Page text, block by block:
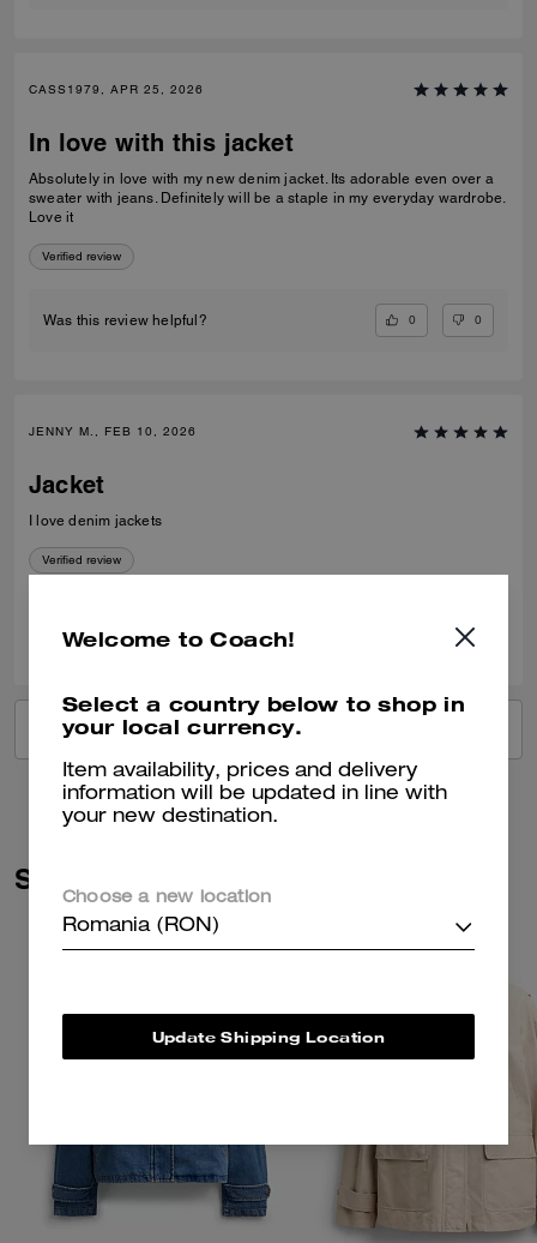
CASS1979, APR 25, 2026
In love with this jacket
Absolutely in love with my new denim jacket. Its adorable even over a
sweater with jeans. Definitely will be a staple in my everyday wardrobe.
Love it
Verified review
Was this review helpful? 0 0
JENNY M., FEB 10, 2026
Jacket
I love denim jackets
Verified review
VIEW ALL REVIEWS
Similar Styles
Welcome to Coach!
Select a country below to shop in
your local currency.
Item availability, prices and delivery
information will be updated in line with
your new destination.
Choose a new location
Romania (RON)
Update Shipping Location